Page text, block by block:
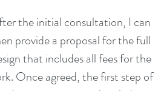
the initial consultation, I can
provide a proposal for the full
that includes all fees for the
Once agreed, the first step of